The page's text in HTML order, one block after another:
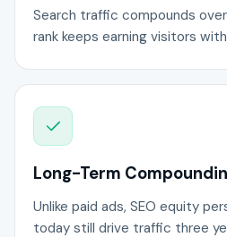
Search traffic compounds
rank keeps earning visitors
Long-Term
Unlike paid ads, SEO equity
today still drive traffic three